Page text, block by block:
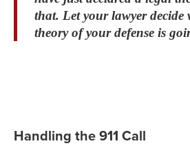
that. Let your lawyer decide
theory of your defense is
Handling the 911 Call